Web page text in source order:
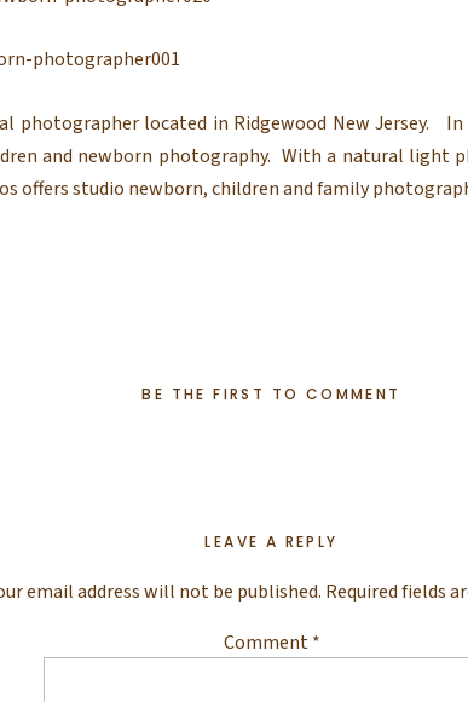
photographer located in Ridgewood New Jersey. In
and newborn photography. With a natural light
offers studio newborn, children and family
BE THE FIRST TO COMMENT
LEAVE A REPLY
email address will not be published. Required fields
Comment*